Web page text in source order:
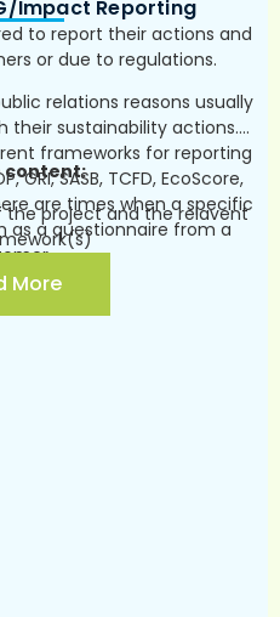
with PR/marketing
team).
Impact Reporting
to report their actions and
or due to regulations.
relations reasons usually
their sustainability actions.
frameworks for reporting
GRI, SASB, TCFD, EcoScore,
are times when a specific
as a questionnaire from a
content:
the project and the relavent
best practices, relevant
companies in the sector,
More